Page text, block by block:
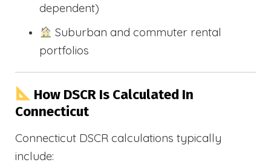
dependent)
Suburban and commuter rental
portfolios
How DSCR Is Calculated In
Connecticut
Connecticut DSCR calculations typically
include: